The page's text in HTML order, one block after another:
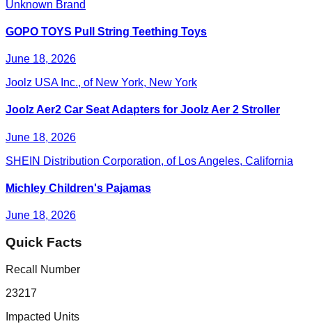
Unknown Brand
GOPO TOYS Pull String Teething Toys
June 18, 2026
Joolz USA Inc., of New York, New York
Joolz Aer2 Car Seat Adapters for Joolz Aer 2 Stroller
June 18, 2026
SHEIN Distribution Corporation, of Los Angeles, California
Michley Children's Pajamas
June 18, 2026
Quick Facts
Recall Number
23217
Impacted Units